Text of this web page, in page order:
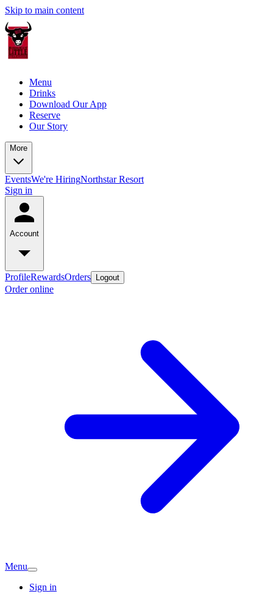
Skip to main content
Menu
Drinks
Download Our App
Reserve
Our Story
More
EventsWe're HiringNorthstar Resort
Sign in
Account
ProfileRewardsOrders Logout
Order online
Menu
Sign in